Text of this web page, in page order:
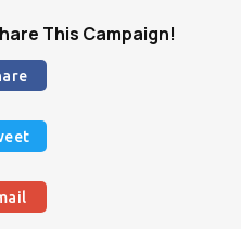
This Campaign!